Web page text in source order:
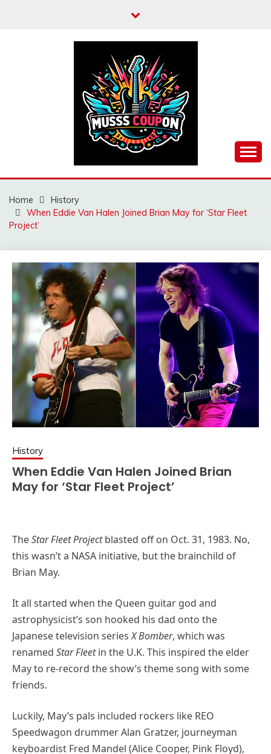
MUSSCOUPON
Home
History
When Eddie Van Halen Joined Brian May for ‘Star Fleet
Project’
History
When Eddie Van Halen Joined Brian
May for ‘Star Fleet Project’
TheStar Fleet Projectblasted off on Oct. 31, 1983. No,
this wasn’t a NASA initiative, but the brainchild of
Brian May.
It all started when the Queen guitar god and
astrophysicist’s son hooked his dad onto the
Japanese television seriesX Bomber, which was
renamed Star Fleetin the U.K. This inspired the elder
May to re-record the show’s theme song with some
friends.
Luckily, May’s pals included rockers like REO
Speedwagon drummer Alan Gratzer, journeyman
keyboardist Fred Mandel (Alice Cooper, Pink Floyd),